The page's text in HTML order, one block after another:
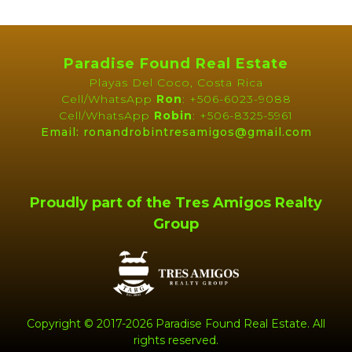
Association
Near Daniel Oduber Intl
Airport (Liberia)
Near Golf Course
Pets Allowed
Public Transportation
Nightlife
Air Conditioned
Ceramic Tile Floors
Custom Window
Furnished
Granite Counter Tops
Hardwood Bathroom
Hardwood Doors
Paradise Found Real Estate
Playas Del Coco, Costa Rica
Cell/WhatsApp Ron: +506-6023-9088
Cell/WhatsApp Robin: +506-8325-5961
Email: ronandrobintresamigos@gmail.com
Proudly part of the Tres Amigos Realty
Group
Copyright © 2017-2026 Paradise Found Real Estate. All
rights reserved.